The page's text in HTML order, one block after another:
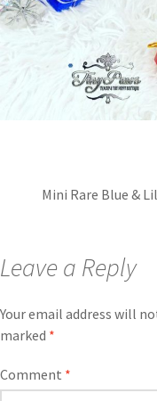
Mini Rare Blue &
Leave a Reply
Your email address will
marked *
Comment *